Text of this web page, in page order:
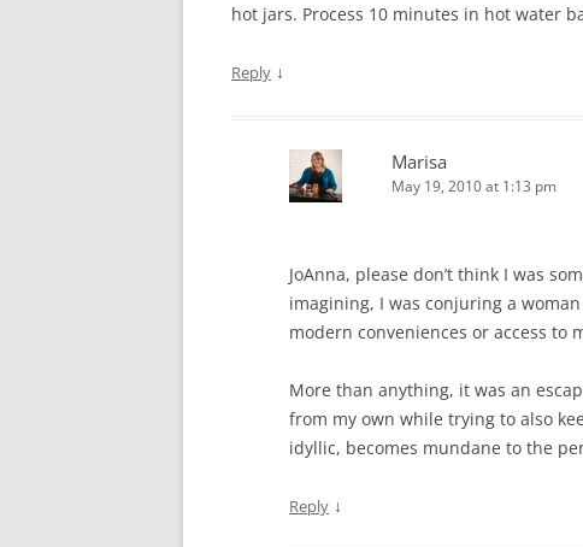
hot jars. Process 10 minutes in hot water
Reply ↓
Marisa
May 19, 2010 at 1:13 pm
JoAnna, please don’t think I was
imagining, I was conjuring a
modern conveniences or access to
More than anything, it was an
from my own while trying to also
idyllic, becomes mundane to the
Reply ↓